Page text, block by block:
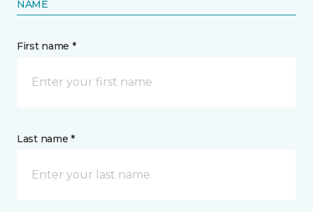
NAME
First name *
Last name *